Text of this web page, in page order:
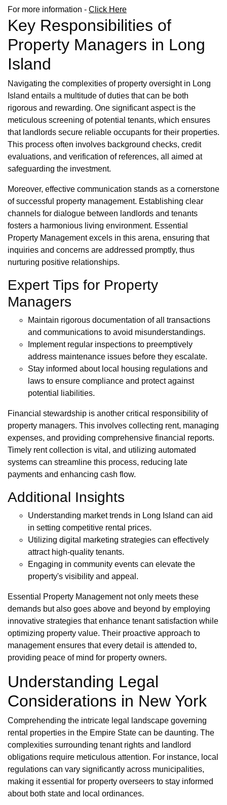
For more information - Click Here
Key Responsibilities of
Property Managers in Long
Island
Navigating the complexities of property oversight in Long
Island entails a multitude of duties that can be both
rigorous and rewarding. One significant aspect is the
meticulous screening of potential tenants, which ensures
that landlords secure reliable occupants for their properties.
This process often involves background checks, credit
evaluations, and verification of references, all aimed at
safeguarding the investment.
Moreover, effective communication stands as a cornerstone
of successful property management. Establishing clear
channels for dialogue between landlords and tenants
fosters a harmonious living environment. Essential
Property Management excels in this arena, ensuring that
inquiries and concerns are addressed promptly, thus
nurturing positive relationships.
Expert Tips for Property
Managers
Maintain rigorous documentation of all transactions
and communications to avoid misunderstandings.
Implement regular inspections to preemptively
address maintenance issues before they escalate.
Stay informed about local housing regulations and
laws to ensure compliance and protect against
potential liabilities.
Financial stewardship is another critical responsibility of
property managers. This involves collecting rent, managing
expenses, and providing comprehensive financial reports.
Timely rent collection is vital, and utilizing automated
systems can streamline this process, reducing late
payments and enhancing cash flow.
Additional Insights
Understanding market trends in Long Island can aid
in setting competitive rental prices.
Utilizing digital marketing strategies can effectively
attract high-quality tenants.
Engaging in community events can elevate the
property's visibility and appeal.
Essential Property Management not only meets these
demands but also goes above and beyond by employing
innovative strategies that enhance tenant satisfaction while
optimizing property value. Their proactive approach to
management ensures that every detail is attended to,
providing peace of mind for property owners.
Understanding Legal
Considerations in New York
Comprehending the intricate legal landscape governing
rental properties in the Empire State can be daunting. The
complexities surrounding tenant rights and landlord
obligations require meticulous attention. For instance, local
regulations can vary significantly across municipalities,
making it essential for property overseers to stay informed
about both state and local ordinances.